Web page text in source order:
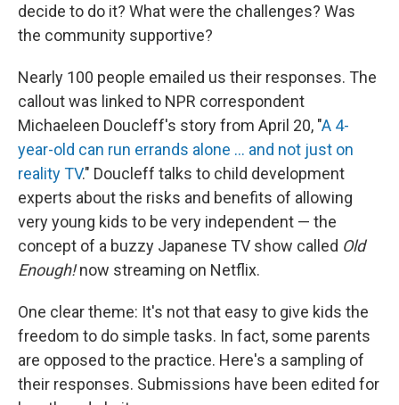
decide to do it? What were the challenges? Was
the community supportive?
Nearly 100 people emailed us their responses. The
callout was linked to NPR correspondent
Michaeleen Doucleff's story from April 20, "A 4-
year-old can run errands alone ... and not just on
reality TV." Doucleff talks to child development
experts about the risks and benefits of allowing
very young kids to be very independent — the
concept of a buzzy Japanese TV show called Old
Enough!now streaming on Netflix.
One clear theme: It's not that easy to give kids the
freedom to do simple tasks. In fact, some parents
are opposed to the practice. Here's a sampling of
their responses. Submissions have been edited for